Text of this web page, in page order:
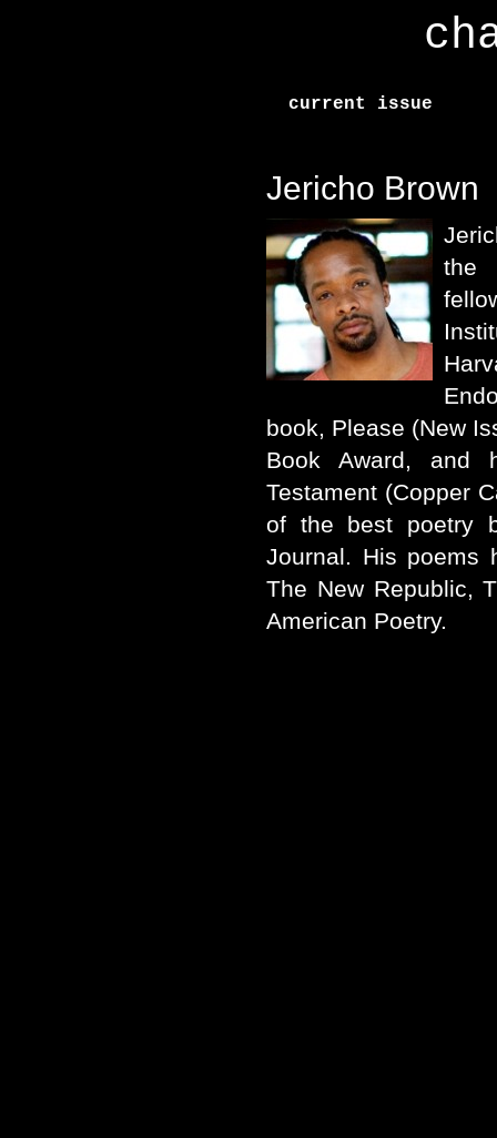
current issue
Jericho Brown
the
book, Please (New
Book Award, and
Testament (Copper
of the best poetry
Journal. His poems
The New Republic,
American Poetry.